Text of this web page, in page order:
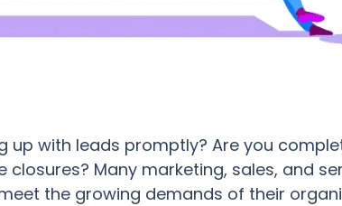
up with leads promptly? Are you
Many marketing, sales, and
the growing demands of their